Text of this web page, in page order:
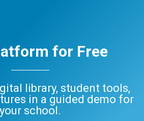
for Free
library, student tools,
in a guided demo for
your school.